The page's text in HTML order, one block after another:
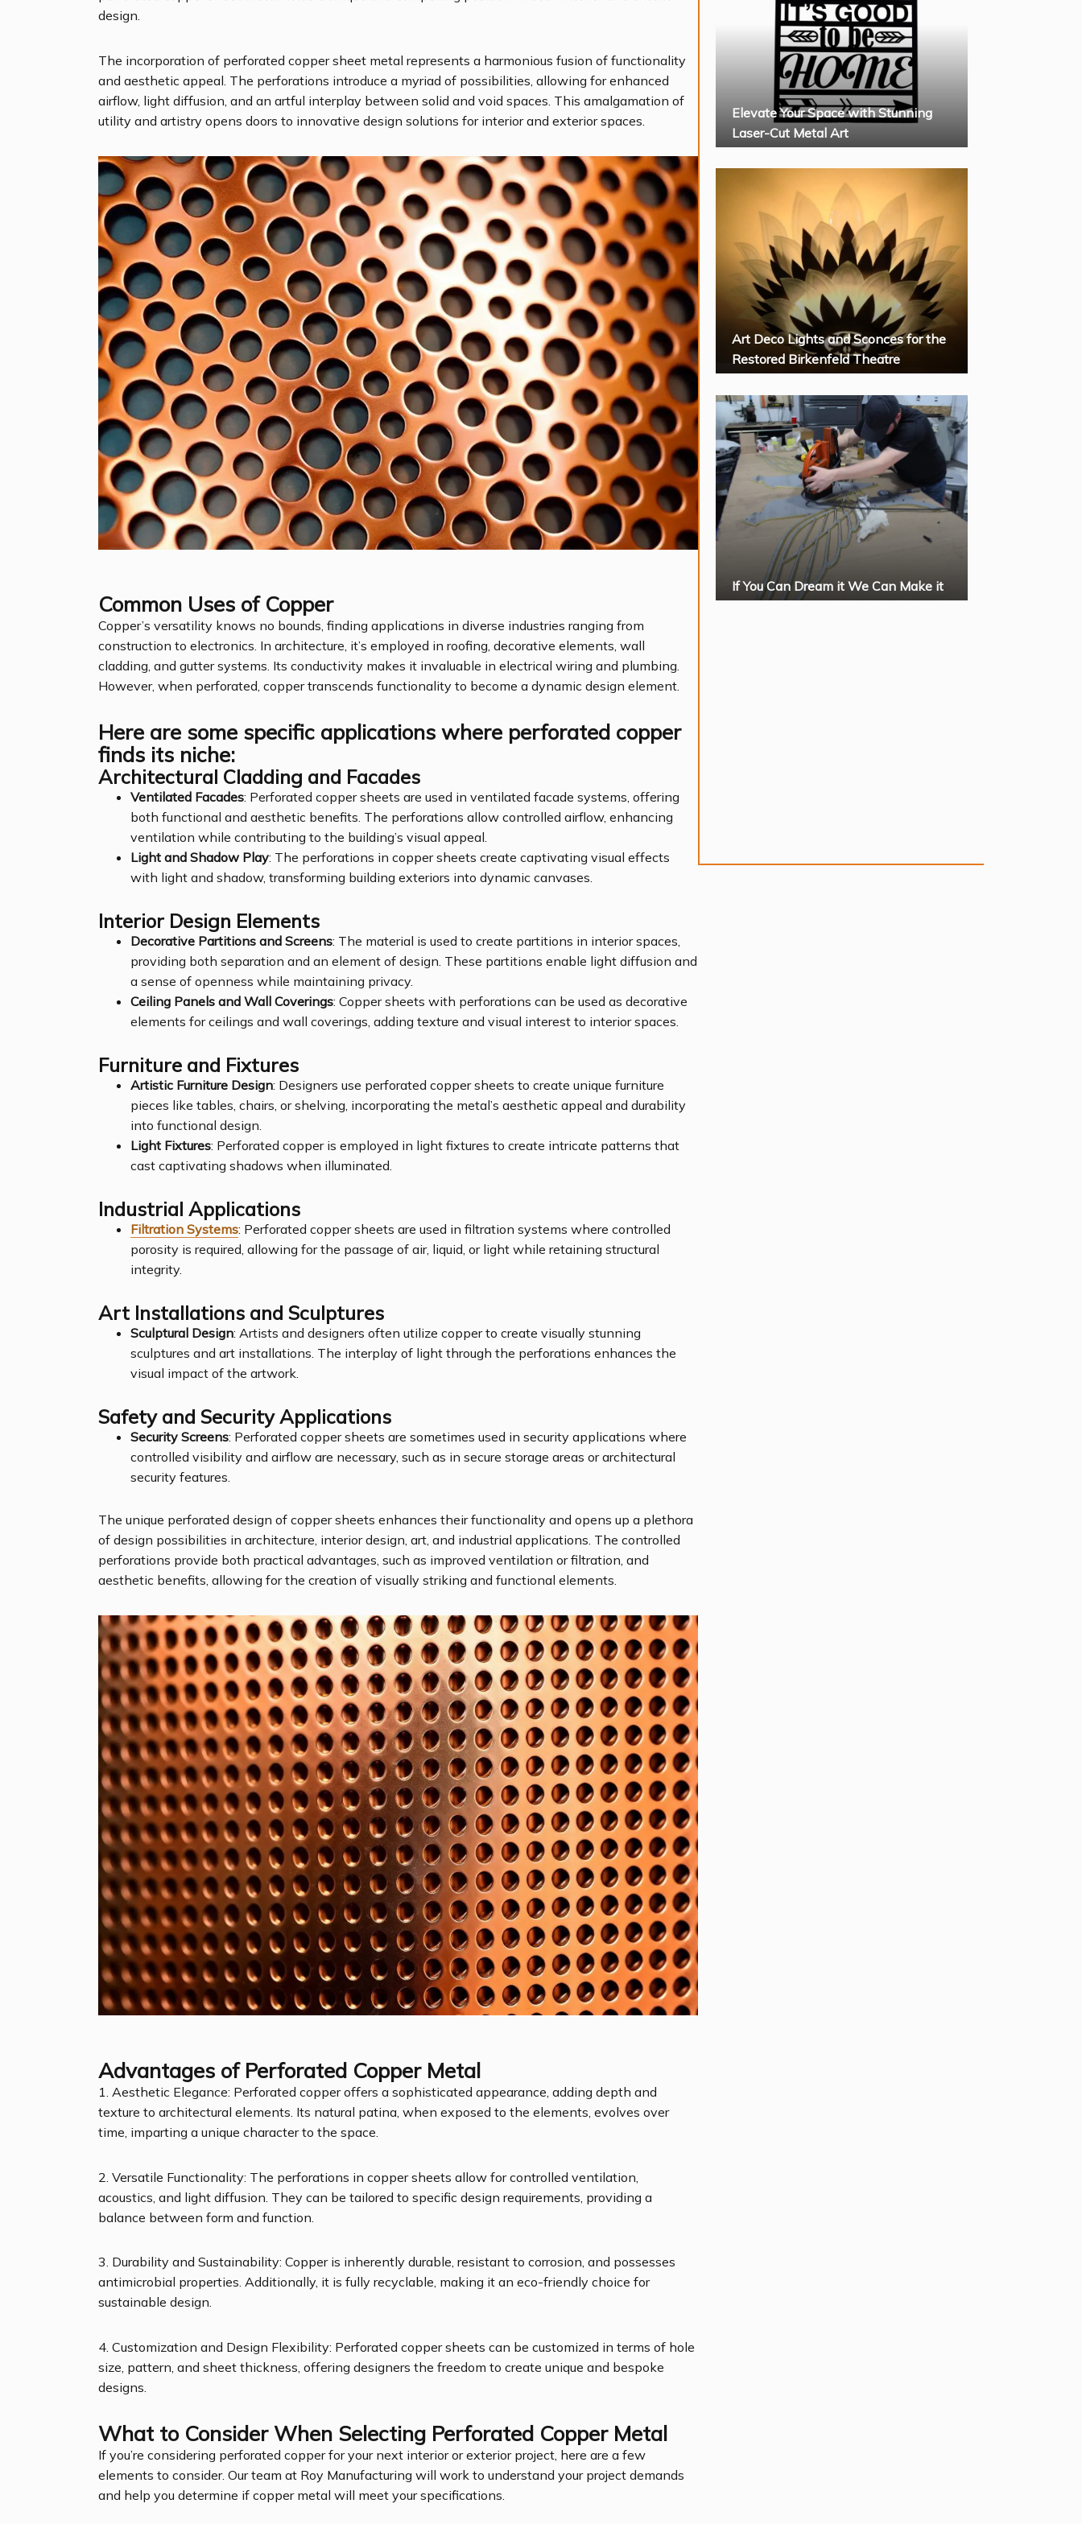
design.
The incorporation of perforated copper sheet metal represents a harmonious fusion of functionality
and aesthetic appeal. The perforations introduce a myriad of possibilities, allowing for enhanced
airflow, light diffusion, and an artful interplay between solid and void spaces. This amalgamation of
utility and artistry opens doors to innovative design solutions for interior and exterior spaces.
Common Uses of Copper
Copper’s versatility knows no bounds, finding applications in diverse industries ranging from
construction to electronics. In architecture, it’s employed in roofing, decorative elements, wall
cladding, and gutter systems. Its conductivity makes it invaluable in electrical wiring and plumbing.
However, when perforated, copper transcends functionality to become a dynamic design element.
Here are some specific applications where perforated copper
finds its niche:
Architectural Cladding and Facades
Ventilated Facades: Perforated copper sheets are used in ventilated facade systems, offering
both functional and aesthetic benefits. The perforations allow controlled airflow, enhancing
ventilation while contributing to the building’s visual appeal.
Light and Shadow Play: The perforations in copper sheets create captivating visual effects
with light and shadow, transforming building exteriors into dynamic canvases.
Interior Design Elements
Decorative Partitions and Screens: The material is used to create partitions in interior spaces,
providing both separation and an element of design. These partitions enable light diffusion and
a sense of openness while maintaining privacy.
Ceiling Panels and Wall Coverings: Copper sheets with perforations can be used as decorative
elements for ceilings and wall coverings, adding texture and visual interest to interior spaces.
Furniture and Fixtures
Artistic Furniture Design: Designers use perforated copper sheets to create unique furniture
pieces like tables, chairs, or shelving, incorporating the metal’s aesthetic appeal and durability
into functional design.
Light Fixtures: Perforated copper is employed in light fixtures to create intricate patterns that
cast captivating shadows when illuminated.
Industrial Applications
Filtration Systems: Perforated copper sheets are used in filtration systems where controlled
porosity is required, allowing for the passage of air, liquid, or light while retaining structural
integrity.
Art Installations and Sculptures
Sculptural Design: Artists and designers often utilize copper to create visually stunning
sculptures and art installations. The interplay of light through the perforations enhances the
visual impact of the artwork.
Safety and Security Applications
Security Screens: Perforated copper sheets are sometimes used in security applications where
controlled visibility and airflow are necessary, such as in secure storage areas or architectural
security features.
The unique perforated design of copper sheets enhances their functionality and opens up a plethora
of design possibilities in architecture, interior design, art, and industrial applications. The controlled
perforations provide both practical advantages, such as improved ventilation or filtration, and
aesthetic benefits, allowing for the creation of visually striking and functional elements.
Advantages of Perforated Copper Metal
1. Aesthetic Elegance: Perforated copper offers a sophisticated appearance, adding depth and
texture to architectural elements. Its natural patina, when exposed to the elements, evolves over
time, imparting a unique character to the space.
2. Versatile Functionality: The perforations in copper sheets allow for controlled ventilation,
acoustics, and light diffusion. They can be tailored to specific design requirements, providing a
balance between form and function.
3. Durability and Sustainability: Copper is inherently durable, resistant to corrosion, and possesses
antimicrobial properties. Additionally, it is fully recyclable, making it an eco-friendly choice for
sustainable design.
4. Customization and Design Flexibility: Perforated copper sheets can be customized in terms of hole
size, pattern, and sheet thickness, offering designers the freedom to create unique and bespoke
designs.
What to Consider When Selecting Perforated Copper Metal
If you’re considering perforated copper for your next interior or exterior project, here are a few
elements to consider. Our team at Roy Manufacturing will work to understand your project demands
and help you determine if copper metal will meet your specifications.
Elevate Your Space with Stunning
Laser-Cut Metal Art
Art Deco Lights and Sconces for the
Restored Birkenfeld Theatre
If You Can Dream it We Can Make it